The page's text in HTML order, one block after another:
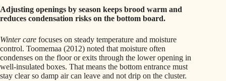
Adjusting openings by season keeps brood warm and
reduces condensation risks on the bottom board.
Winter care focuses on steady temperature and moisture
control. Toomemaa (2012) noted that moisture often
condenses on the floor or exits through the lower opening in
well-insulated boxes. That means the bottom entrance must
stay clear so damp air can leave and not drip on the cluster.